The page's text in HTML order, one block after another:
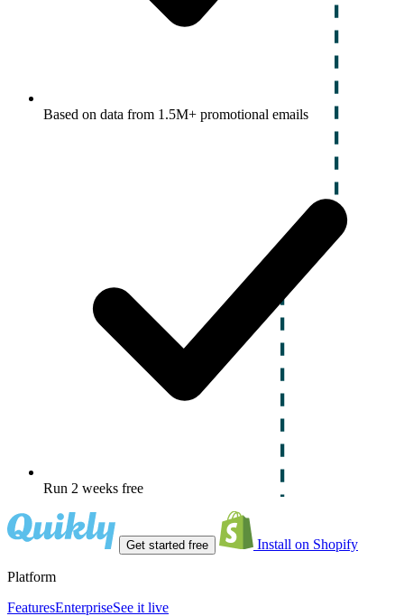
Based on data from 1.5M+ promotional emails
Run 2 weeks free
Get started free Install on Shopify
Platform
FeaturesEnterpriseSee it live